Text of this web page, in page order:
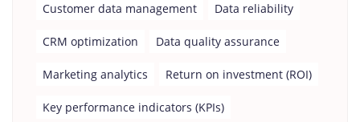
Customer data management Data reliability
CRM optimization Data quality assurance
Marketing analytics Return on investment (ROI)
Key performance indicators (KPIs)